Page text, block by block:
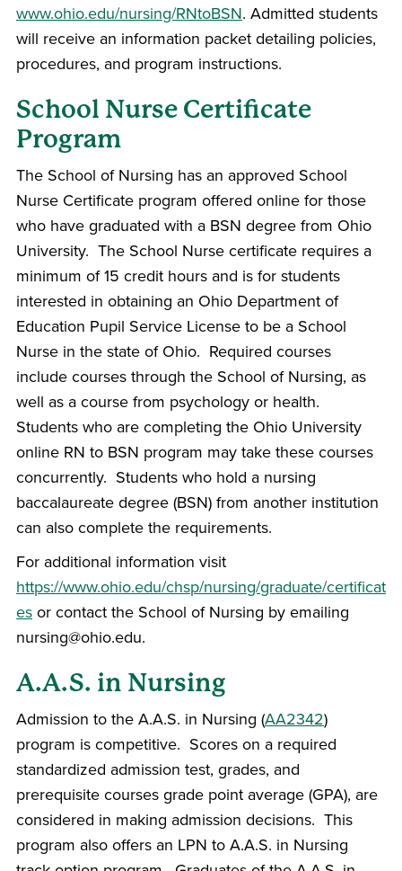
www.ohio.edu/nursing/RNtoBSN. Admitted students
will receive an information packet detailing policies,
procedures, and program instructions.
School Nurse Certificate
Program
The School of Nursing has an approved School
Nurse Certificate program offered online for those
who have graduated with a BSN degree from Ohio
University. The School Nurse certificate requires a
minimum of 15 credit hours and is for students
interested in obtaining an Ohio Department of
Education Pupil Service License to be a School
Nurse in the state of Ohio. Required courses
include courses through the School of Nursing, as
well as a course from psychology or health.
Students who are completing the Ohio University
online RN to BSN program may take these courses
concurrently. Students who hold a nursing
baccalaureate degree (BSN) from another institution
can also complete the requirements.
For additional information visit
https://www.ohio.edu/chsp/nursing/graduate/certificat
es or contact the School of Nursing by emailing
nursing@ohio.edu.
A.A.S. in Nursing
Admission to the A.A.S. in Nursing (AA2342)
program is competitive. Scores on a required
standardized admission test, grades, and
prerequisite courses grade point average (GPA), are
considered in making admission decisions. This
program also offers an LPN to A.A.S. in Nursing